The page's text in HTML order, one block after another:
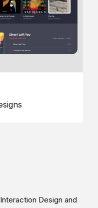
Design and